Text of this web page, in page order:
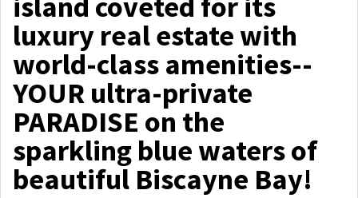
luxury real estate with
world-class amenities--
YOUR ultra-private
PARADISE on the
sparkling blue waters of
beautiful Biscayne Bay!